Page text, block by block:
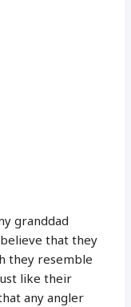
granddad
that they
they resemble
like their
any angler